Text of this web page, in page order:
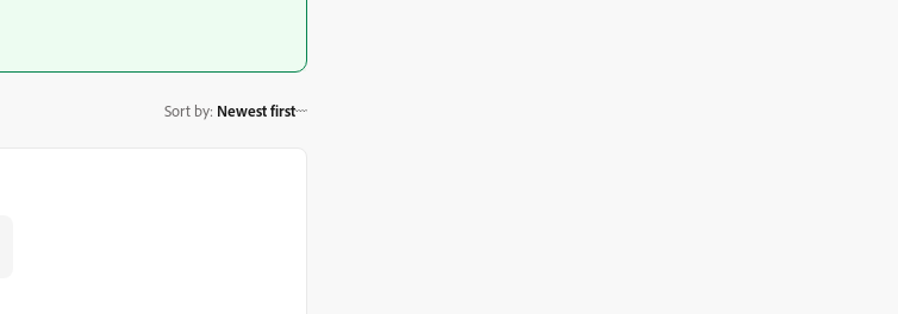
Sort by: Newest first